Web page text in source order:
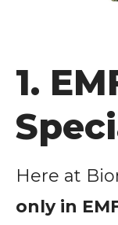
1.
Here at
only in